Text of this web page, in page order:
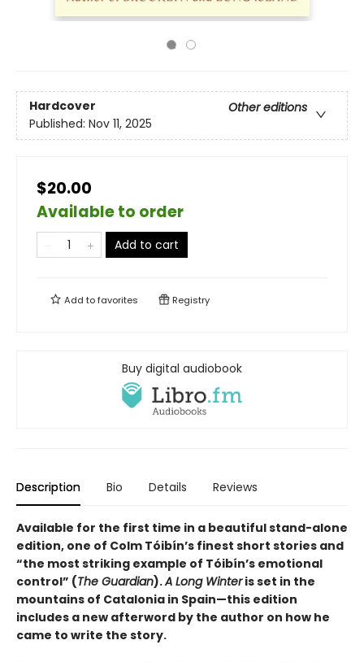
Hardcover
Other editions
Published: Nov 11, 2025
$20.00
Available to order
Add to cart
Add tofavorites Registry
Buy digital audiobook
Description Bio Details Reviews
Available for the first time in a beautiful stand-alone
edition, one of Colm Tóibín’s finest short stories and
“the most striking example of Tóibín’s emotional
control” (The Guardian).A Long Winteris set in the
mountains of Catalonia in Spain—this edition
includes a new afterword by the author on how he
came to write the story.